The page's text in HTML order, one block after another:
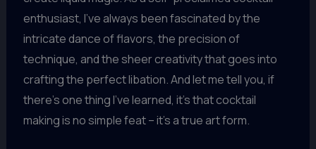
enthusiast, I’ve always been fascinated by the
intricate dance of flavors, the precision of
technique, and the sheer creativity that goes into
crafting the perfect libation. And let me tell you, if
there’s one thing I’ve learned, it’s that cocktail
making is no simple feat – it’s a true art form.